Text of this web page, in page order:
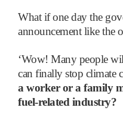
What if one day the
announcement like the
‘Wow! Many people
can finally stop climate
a worker or a family
fuel-related industry?